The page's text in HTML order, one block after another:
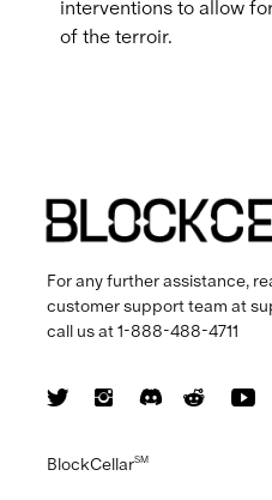
interventions to allow
of the terroir.
For any further assistance,
customer support team at
call us at1-888-488-4711
BlockCellarSM